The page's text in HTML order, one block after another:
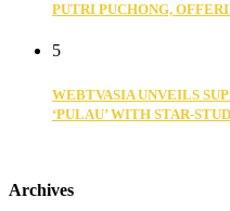
PUTRI PUCHONG,
5
WEBTVASIA UNVEILS
‘PULAU’ WITH STAR-
Archives